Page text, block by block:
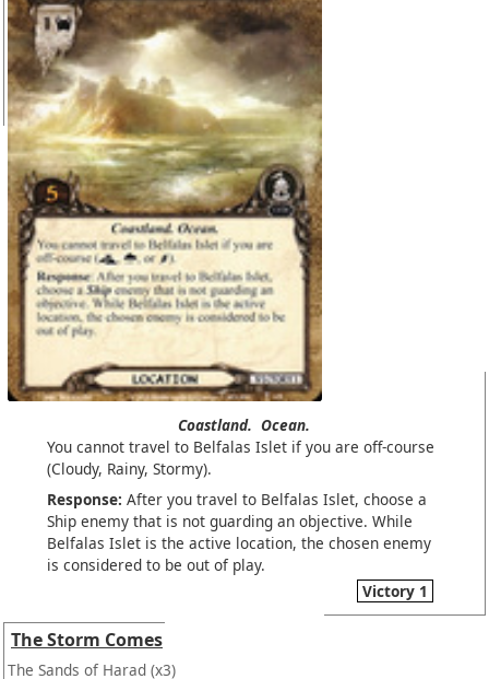
Coastland. Ocean.
You cannot travel to Belfalas Islet if you are off-course
(Cloudy, Rainy, Stormy).
Response: After you travel to Belfalas Islet, choose a
Ship enemy that is not guarding an objective. While
Belfalas Islet is the active location, the chosen enemy
is considered to be out of play.
Victory 1
The Storm Comes
The Sands of Harad (x3)